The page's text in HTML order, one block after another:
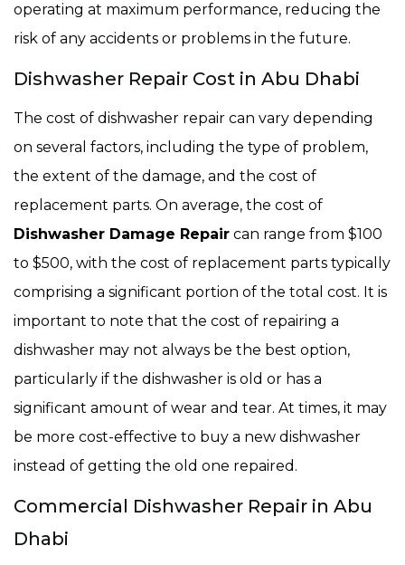
operating at maximum performance, reducing the
risk of any accidents or problems in the future.
Dishwasher Repair Cost in Abu Dhabi
The cost of dishwasher repair can vary depending
on several factors, including the type of problem,
the extent of the damage, and the cost of
replacement parts. On average, the cost of
Dishwasher Damage Repair can range from $100
to $500, with the cost of replacement parts typically
comprising a significant portion of the total cost. It is
important to note that the cost of repairing a
dishwasher may not always be the best option,
particularly if the dishwasher is old or has a
significant amount of wear and tear. At times, it may
be more cost-effective to buy a new dishwasher
instead of getting the old one repaired.
Commercial Dishwasher Repair in Abu
Dhabi